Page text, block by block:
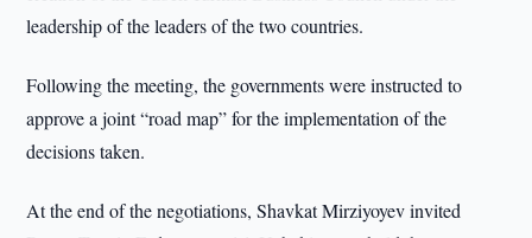
leadership of the leaders of the two countries.
Following the meeting, the governments were instructed to
approve a joint “road map” for the implementation of the
decisions taken.
At the end of the negotiations, Shavkat Mirziyoyev invited